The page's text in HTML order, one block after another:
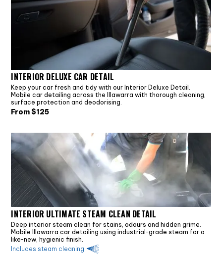
INTERIOR DELUXE CAR DETAIL
Keep your car fresh and tidy with our Interior Deluxe Detail.
Mobile car detailing across the Illawarra with thorough cleaning,
surface protection and deodorising.
From $125
INTERIOR ULTIMATE STEAM CLEAN DETAIL
Deep interior steam clean for stains, odours and hidden grime.
Mobile Illawarra car detailing using industrial-grade steam for a
like-new, hygienic finish.
Includes steam cleaning